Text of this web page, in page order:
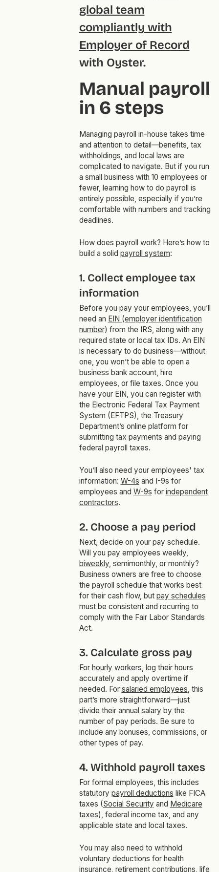
global team
compliantly with
Employer of Record
with Oyster.
Manual payroll
in 6 steps
Managing payroll in-house takes time
and attention to detail—benefits, tax
withholdings, and local laws are
complicated to navigate. But if you run
a small business with 10 employees or
fewer, learning how to do payroll is
entirely possible, especially if you’re
comfortable with numbers and tracking
deadlines.
How does payroll work? Here’s how to
build a solid payroll system:
1. Collect employee tax
information
Before you pay your employees, you’ll
need an EIN (employer identification
number) from the IRS, along with any
required state or local tax IDs. An EIN
is necessary to do business—without
one, you won’t be able to open a
business bank account, hire
employees, or file taxes. Once you
have your EIN, you can register with
the Electronic Federal Tax Payment
System (EFTPS), the Treasury
Department’s online platform for
submitting tax payments and paying
federal payroll taxes.
You’ll also need your employees' tax
information: W-4s and I-9s for
employees and W-9s for independent
contractors.
2. Choose a pay period
Next, decide on your pay schedule.
Will you pay employees weekly,
biweekly, semimonthly, or monthly?
Business owners are free to choose
the payroll schedule that works best
for their cash flow, but pay schedules
must be consistent and recurring to
comply with the Fair Labor Standards
Act.
3. Calculate gross pay
For hourly workers, log their hours
accurately and apply overtime if
needed. For salaried employees, this
part’s more straightforward—just
divide their annual salary by the
number of pay periods. Be sure to
include any bonuses, commissions, or
other types of pay.
4. Withhold payroll taxes
For formal employees, this includes
statutory payroll deductions like FICA
taxes (Social Security and Medicare
taxes), federal income tax, and any
applicable state and local taxes.
You may also need to withhold
voluntary deductions for health
insurance, retirement contributions, life